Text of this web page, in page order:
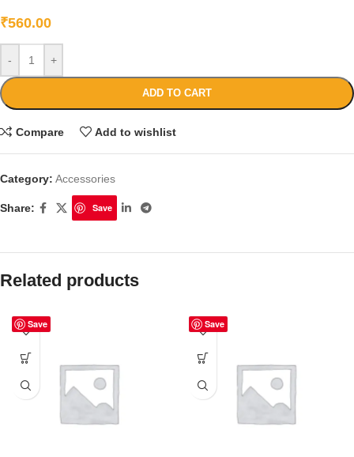
₹560.00
- +
ADD TO CART
Compare Add to wishlist
Category: Accessories
Share: Save
Related products
Save Save